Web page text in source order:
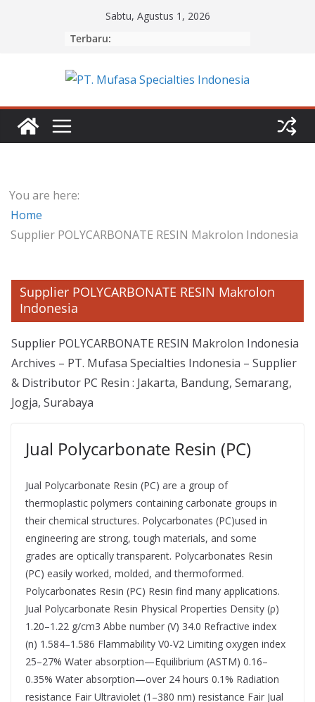
Sabtu, Agustus 1, 2026
Terbaru:
You are here:
Home
Supplier POLYCARBONATE RESIN Makrolon Indonesia
Supplier POLYCARBONATE RESIN Makrolon
Indonesia
Supplier POLYCARBONATE RESIN Makrolon Indonesia
Archives – PT. Mufasa Specialties Indonesia – Supplier
& Distributor PC Resin : Jakarta, Bandung, Semarang,
Jogja, Surabaya
Jual Polycarbonate Resin (PC)
Jual Polycarbonate Resin (PC) are a group of
thermoplastic polymers containing carbonate groups in
their chemical structures. Polycarbonates (PC)used in
engineering are strong, tough materials, and some
grades are optically transparent. Polycarbonates Resin
(PC) easily worked, molded, and thermoformed.
Polycarbonates Resin (PC) Resin find many applications.
Jual Polycarbonate Resin Physical Properties Density (ρ)
1.20–1.22 g/cm3 Abbe number (V) 34.0 Refractive index
(n) 1.584–1.586 Flammability V0-V2 Limiting oxygen index
25–27% Water absorption—Equilibrium (ASTM) 0.16–
0.35% Water absorption—over 24 hours 0.1% Radiation
resistance Fair Ultraviolet (1–380 nm) resistance Fair Jual